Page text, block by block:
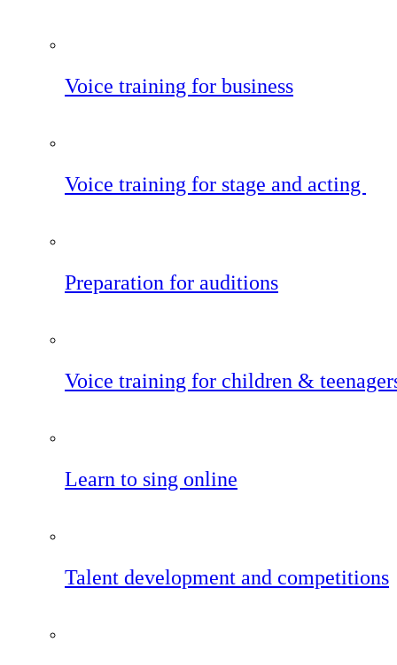
Voice training for business
Voice training for stage and acting
Preparation for auditions
Voice training for children &
Learn to sing online
Talent development and competitions